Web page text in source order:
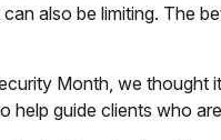
also be limiting. The
Month, we thought
help guide clients who